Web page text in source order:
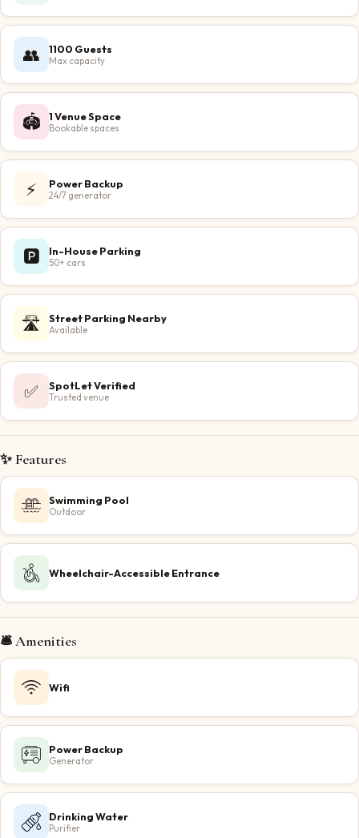
👥 1100 Guests
Max capacity
🏟️ 1 Venue Space
Bookable spaces
⚡ Power Backup
24/7 generator
🅿️ In-House Parking
50+ cars
🛣️ Street Parking Nearby
Available
✅ SpotLet Verified
Trusted venue
✨ Features
Swimming Pool
Outdoor
Wheelchair-Accessible Entrance
🛎️ Amenities
Wifi
Power Backup
Generator
Drinking Water
Purifier